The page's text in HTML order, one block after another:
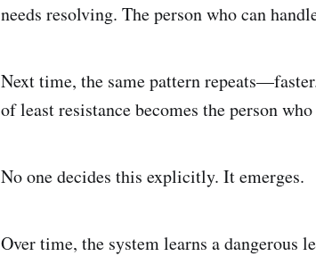
needs resolving. The person who can
Next time, the same pattern
of least resistance becomes the person
No one decides this explicitly. It emerges.
Over time, the system learns a dangerous